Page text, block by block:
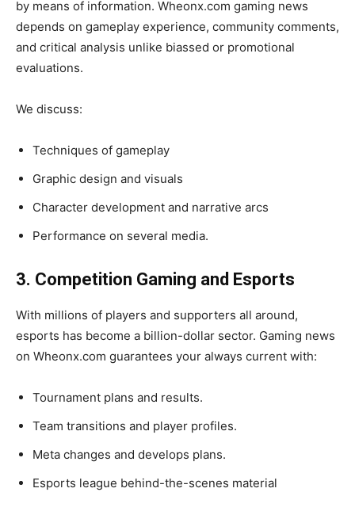
by means of information. Wheonx.com gaming news
depends on gameplay experience, community comments,
and critical analysis unlike biassed or promotional
evaluations.
We discuss:
Techniques of gameplay
Graphic design and visuals
Character development and narrative arcs
Performance on several media.
3. Competition Gaming and Esports
With millions of players and supporters all around,
esports has become a billion-dollar sector. Gaming news
on Wheonx.com guarantees your always current with:
Tournament plans and results.
Team transitions and player profiles.
Meta changes and develops plans.
Esports league behind-the-scenes material